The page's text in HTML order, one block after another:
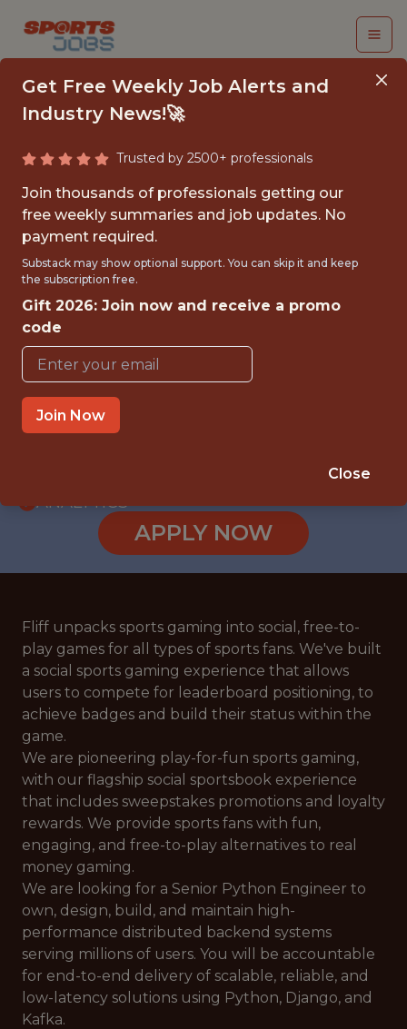
SENIOR PYTHON
ENGINEER
(CONTRACT)
FULLTIME
GLOBAL REMOTE
WITH EXPERIENCE
ANALYTICS
APPLY NOW
Fliff unpacks sports gaming into social, free-to-
play games for all types of sports fans. We've built
a social sports gaming experience that allows
users to compete for leaderboard positioning, to
achieve badges and build their status within the
game.
We are pioneering play-for-fun sports gaming,
with our flagship social sportsbook experience
that includes sweepstakes promotions and loyalty
rewards. We provide sports fans with fun,
engaging, and free-to-play alternatives to real
money gaming.
We are looking for a Senior Python Engineer to
own, design, build, and maintain high-
performance distributed backend systems
serving millions of users. You will be accountable
for end-to-end delivery of scalable, reliable, and
low-latency solutions using Python, Django, and
Kafka.
Get Free Weekly Job Alerts and
Industry News!🚀
Trusted by 2500+ professionals
Join thousands of professionals getting our
free weekly summaries and job updates. No
payment required.
Substack may show optional support. You can skip it and keep
the subscription free.
Gift 2026: Join now and receive a promo
code
Join Now
Close